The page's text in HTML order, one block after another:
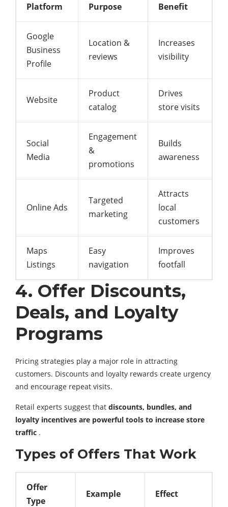
Platform Purpose Benefit
Google
Business
Profile
Location &
reviews
Increases
visibility
Website
Product
catalog
Drives
store visits
Social
Media
Engagement
&
promotions
Builds
awareness
Online Ads
Targeted
marketing
Attracts
local
customers
Maps
Listings
Easy
navigation
Improves
footfall
4. Offer Discounts,
Deals, and Loyalty
Programs
Pricing strategies play a major role in attracting
customers. Discounts and loyalty rewards create urgency
and encourage repeat visits.
Retail experts suggest that discounts, bundles, and
loyalty incentives are powerful tools to increase store
traffic .
Types of Offers That Work
Offer
Type
Example Effect